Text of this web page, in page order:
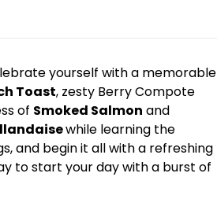
yourself with a memorable
Toast, zesty Berry Compote
of Smoked Salmon and
while learning the
and begin it all with a refreshing
to start your day with a burst of